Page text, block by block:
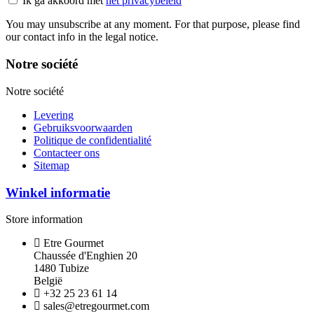
You may unsubscribe at any moment. For that purpose, please find
our contact info in the legal notice.
Notre société
Notre société
Levering
Gebruiksvoorwaarden
Politique de confidentialité
Contacteer ons
Sitemap
Winkel informatie
Store information
Etre Gourmet
Chaussée d'Enghien 20
1480 Tubize
België
+32 25 23 61 14
sales@etregourmet.com